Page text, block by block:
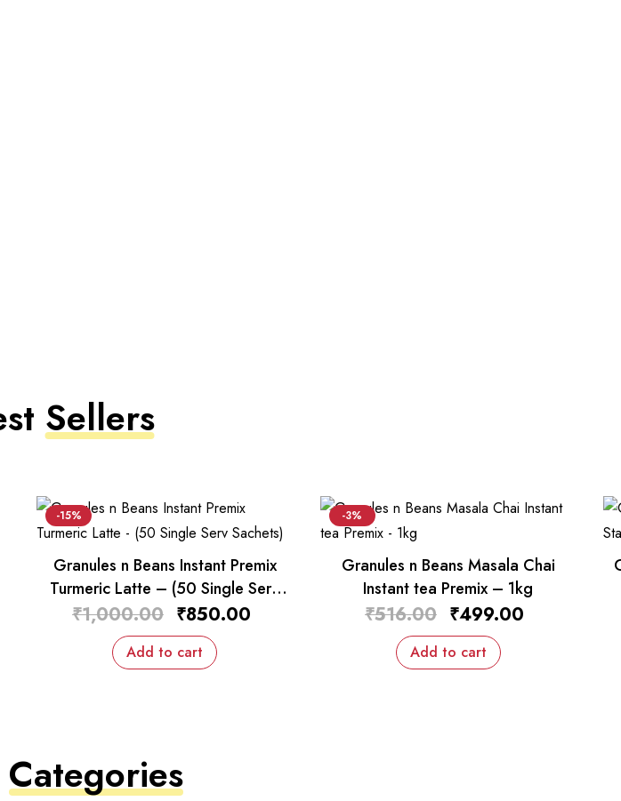
Sellers
-15%
Granules n Beans Instant Premix
Turmeric Latte – (50 Single Serv
Sachets)
₹1,000.00 ₹850.00
Add to cart
-3%
Granules n Beans Masala Chai
Instant tea Premix – 1kg
₹516.00 ₹499.00
Add to cart
Categories